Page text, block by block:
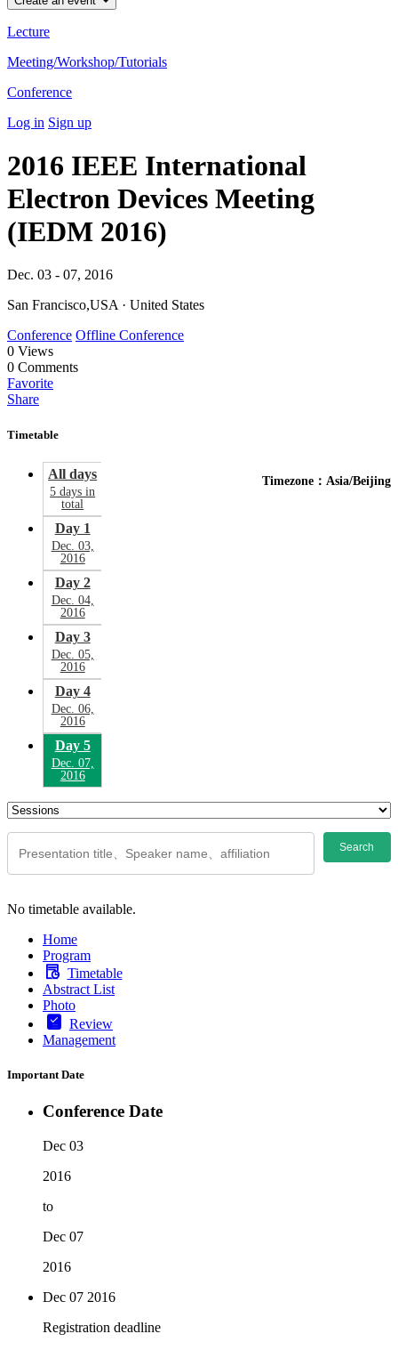
Lecture
Meeting/Workshop/Tutorials
Conference
Log in Sign up
2016 IEEE International
Electron Devices Meeting
(IEDM 2016)
Dec. 03 - 07, 2016
San Francisco,USA · United States
Conference Offline Conference
0 Views
0 Comments
Favorite
Share
Timetable
Timezone：Asia/Beijing
All days
5 days in
total
Day 1
Dec. 03,
2016
Day 2
Dec. 04,
2016
Day 3
Dec. 05,
2016
Day 4
Dec. 06,
2016
Day 5
Dec. 07,
2016
Search
No timetable available.
Home
Program
Timetable
Abstract List
Photo
Review
Management
Important Date
Conference Date
Dec 03
2016
to
Dec 07
2016
Dec 07 2016
Registration deadline